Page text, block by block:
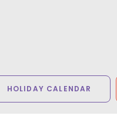
HOLIDAY CALENDAR